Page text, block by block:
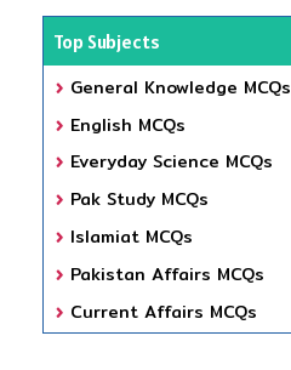
Top Subjects
General Knowledge MCQs
English MCQs
Everyday Science MCQs
Pak Study MCQs
Islamiat MCQs
Pakistan Affairs MCQs
Current Affairs MCQs